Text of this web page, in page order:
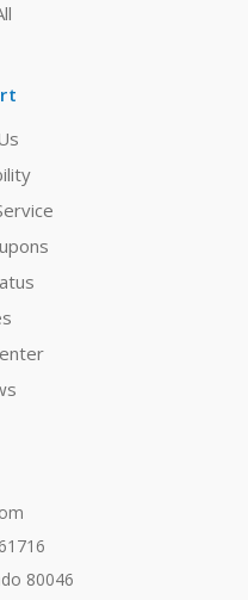
80046